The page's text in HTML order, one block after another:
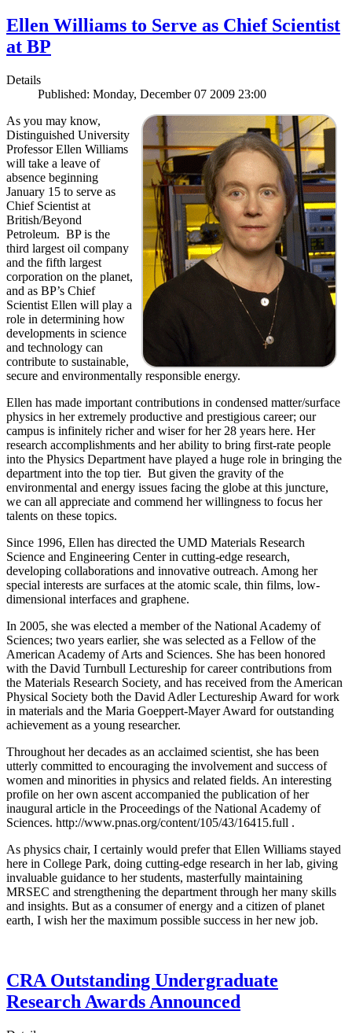
Ellen Williams to Serve as Chief Scientist
at BP
Details
Published: Monday, December 07 2009 23:00
As you may know,
Distinguished University
Professor Ellen Williams
will take a leave of
absence beginning
January 15 to serve as
Chief Scientist at
British/Beyond
Petroleum. BP is the
third largest oil company
and the fifth largest
corporation on the planet,
and as BP’s Chief
Scientist Ellen will play a
role in determining how
developments in science
and technology can
contribute to sustainable,
secure and environmentally responsible energy.
Ellen has made important contributions in condensed matter/surface
physics in her extremely productive and prestigious career; our
campus is infinitely richer and wiser for her 28 years here. Her
research accomplishments and her ability to bring first-rate people
into the Physics Department have played a huge role in bringing the
department into the top tier. But given the gravity of the
environmental and energy issues facing the globe at this juncture,
we can all appreciate and commend her willingness to focus her
talents on these topics.
Since 1996, Ellen has directed the UMD Materials Research
Science and Engineering Center in cutting-edge research,
developing collaborations and innovative outreach. Among her
special interests are surfaces at the atomic scale, thin films, low-
dimensional interfaces and graphene.
In 2005, she was elected a member of the National Academy of
Sciences; two years earlier, she was selected as a Fellow of the
American Academy of Arts and Sciences. She has been honored
with the David Turnbull Lectureship for career contributions from
the Materials Research Society, and has received from the American
Physical Society both the David Adler Lectureship Award for work
in materials and the Maria Goeppert-Mayer Award for outstanding
achievement as a young researcher.
Throughout her decades as an acclaimed scientist, she has been
utterly committed to encouraging the involvement and success of
women and minorities in physics and related fields. An interesting
profile on her own ascent accompanied the publication of her
inaugural article in the Proceedings of the National Academy of
Sciences. http://www.pnas.org/content/105/43/16415.full .
As physics chair, I certainly would prefer that Ellen Williams stayed
here in College Park, doing cutting-edge research in her lab, giving
invaluable guidance to her students, masterfully maintaining
MRSEC and strengthening the department through her many skills
and insights. But as a consumer of energy and a citizen of planet
earth, I wish her the maximum possible success in her new job.
CRA Outstanding Undergraduate
Research Awards Announced